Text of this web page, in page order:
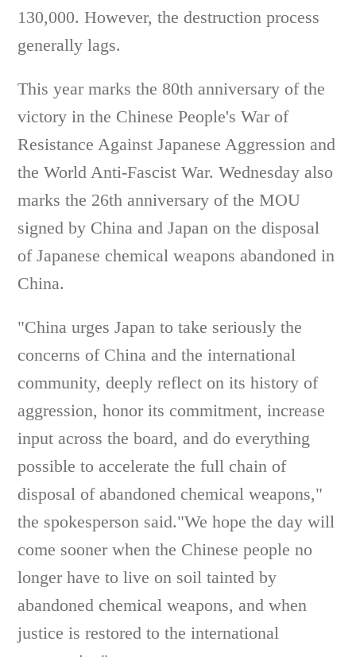
130,000. However, the destruction process
generally lags.
This year marks the 80th anniversary of the
victory in the Chinese People's War of
Resistance Against Japanese Aggression and
the World Anti-Fascist War. Wednesday also
marks the 26th anniversary of the MOU
signed by China and Japan on the disposal
of Japanese chemical weapons abandoned in
China.
"China urges Japan to take seriously the
concerns of China and the international
community, deeply reflect on its history of
aggression, honor its commitment, increase
input across the board, and do everything
possible to accelerate the full chain of
disposal of abandoned chemical weapons,"
the spokesperson said."We hope the day will
come sooner when the Chinese people no
longer have to live on soil tainted by
abandoned chemical weapons, and when
justice is restored to the international